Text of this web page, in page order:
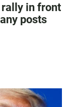
in front
posts